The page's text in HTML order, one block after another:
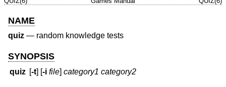
NAME
quiz — random knowledge tests
SYNOPSIS
quiz [-t] [-i file]category1 category2